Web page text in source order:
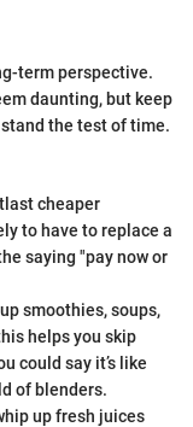
term perspective.
daunting, but keep
the test of time.
cheaper
to have to replace a
saying "pay now or
smoothies, soups,
helps you skip
could say it’s like
of blenders.
up fresh juices